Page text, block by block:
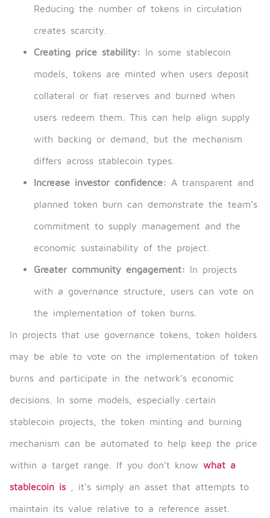
Reducing the number of tokens in circulation
creates scarcity.
Creating price stability: In some stablecoin
models, tokens are minted when users deposit
collateral or fiat reserves and burned when
users redeem them. This can help align supply
with backing or demand, but the mechanism
differs across stablecoin types.
Increase investor confidence: A transparent and
planned token burn can demonstrate the team’s
commitment to supply management and the
economic sustainability of the project.
Greater community engagement: In projects
with a governance structure, users can vote on
the implementation of token burns.
In projects that use governance tokens, token holders
may be able to vote on the implementation of token
burns and participate in the network’s economic
decisions. In some models, especially certain
stablecoin projects, the token minting and burning
mechanism can be automated to help keep the price
within a target range. If you don’t know what a
stablecoin is , it’s simply an asset that attempts to
maintain its value relative to a reference asset.